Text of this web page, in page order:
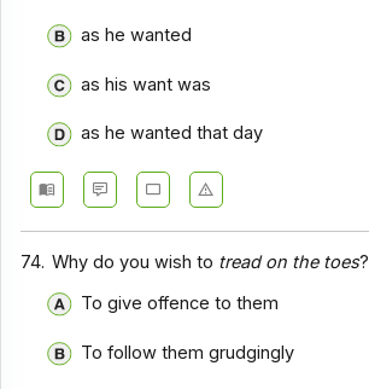
as he wanted
as his want was
as he wanted that day
74. Why do you wish to tread on the toes?
To give offence to them
To follow them grudgingly